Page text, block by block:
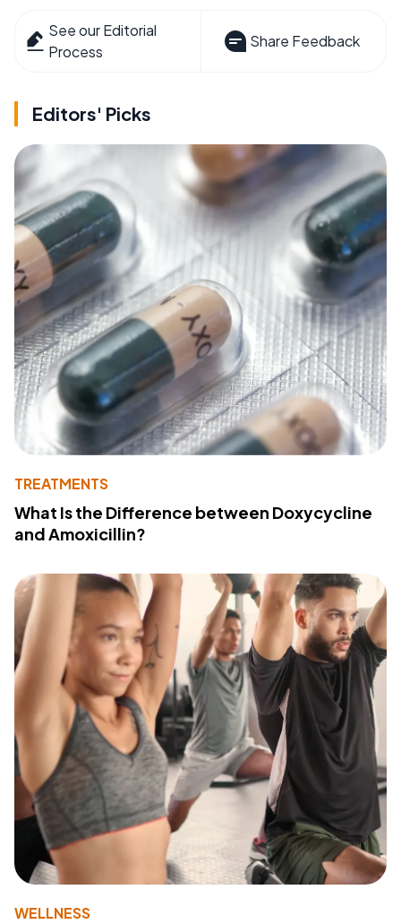
See our Editorial
Process
Share Feedback
Editors' Picks
TREATMENTS
What Is the Difference between Doxycycline
and Amoxicillin?
WELLNESS